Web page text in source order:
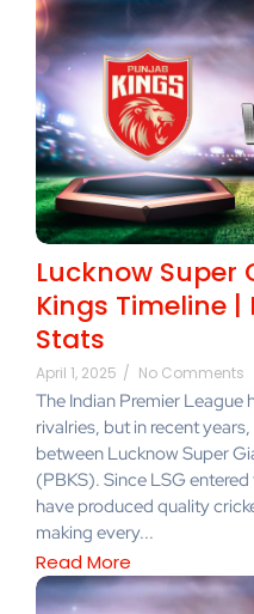
Lucknow Super
Kings Timeline
Stats
April 1, 2025 / No Comments
The Indian Premier League
rivalries, but in recent
between Lucknow Super
(PBKS). Since LSG
have produced quality
making every...
Read More